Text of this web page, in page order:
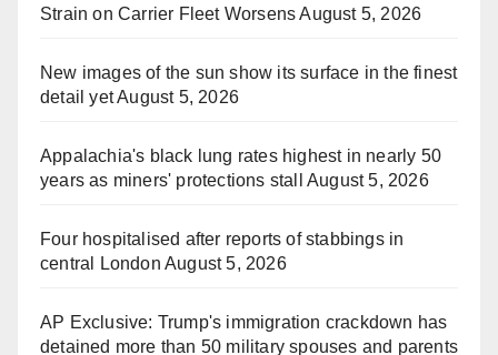
Strain on Carrier Fleet Worsens August 5, 2026
New images of the sun show its surface in the finest
detail yetAugust 5, 2026
Appalachia's black lung rates highest in nearly 50
years as miners' protections stall
August 5, 2026
Four hospitalised after reports of stabbings in
central London August 5, 2026
AP Exclusive: Trump's immigration crackdown has
detained more than 50 military spouses and parents